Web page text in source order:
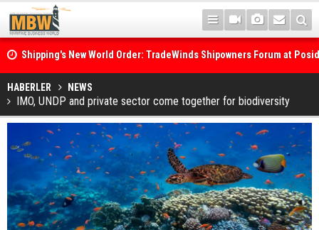
Shipping's New World Order: TradeWinds Shipowners Forum at
Confronts Fragmentation, Dark Fleets and the Decarbonisation
Posidonia 2026 Opens Its Gates As Strait of Hormuz Remains
HABERLER NEWS
IMO, UNDP and private sector come together for biodiversity